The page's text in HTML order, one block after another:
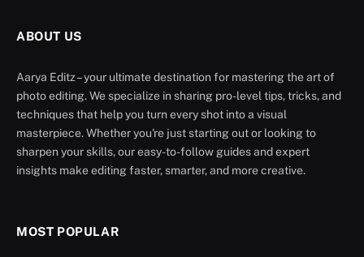
ABOUT US
Aarya Editz – your ultimate destination for mastering the art of
photo editing. We specialize in sharing pro-level tips, tricks, and
techniques that help you turn every shot into a visual
masterpiece. Whether you're just starting out or looking to
sharpen your skills, our easy-to-follow guides and expert
insights make editing faster, smarter, and more creative.
MOST POPULAR